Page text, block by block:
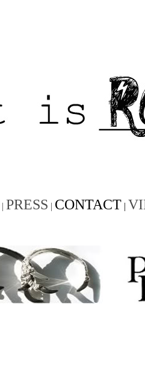
| PRESS | CONTACT |